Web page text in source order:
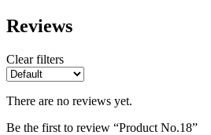
Reviews
Clear filters
There are no reviews yet.
Be the first to review “Product No.18”